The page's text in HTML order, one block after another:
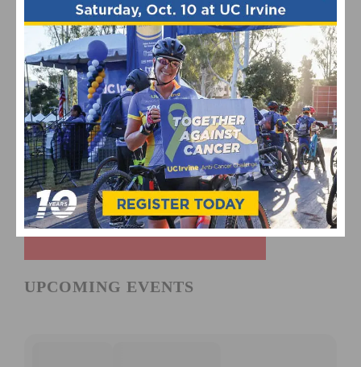
UPCOMING EVENTS